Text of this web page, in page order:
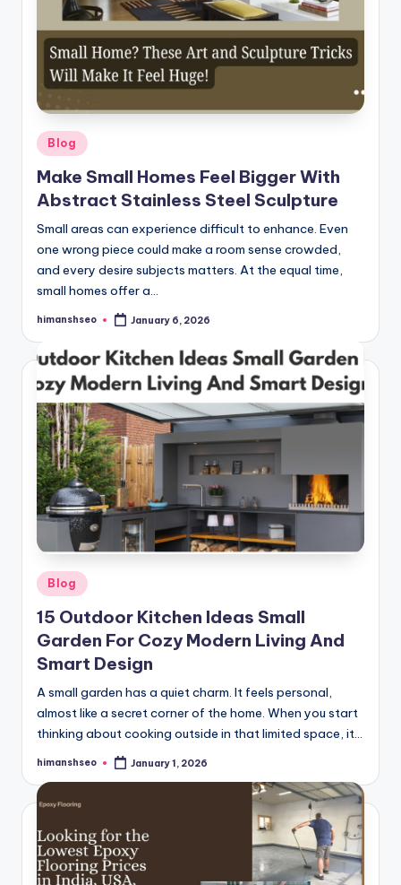
Posted
in
Blog
Make Small Homes Feel Bigger With
Abstract Stainless Steel Sculpture
Small areas can experience difficult to enhance. Even
one wrong piece could make a room sense crowded,
and every desire subjects matters. At the equal time,
small homes offer a…
Posted
himanshseo January 6, 2026
Posted
in
Blog
15 Outdoor Kitchen Ideas Small
Garden For Cozy Modern Living And
Smart Design
A small garden has a quiet charm. It feels personal,
almost like a secret corner of the home. When you start
thinking about cooking outside in that limited space, it…
Posted
himanshseo January 1, 2026